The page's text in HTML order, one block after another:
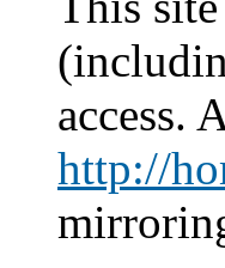
access.
http://